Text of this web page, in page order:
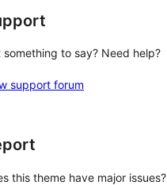
something to say? Need help?
support forum
this theme have major issues?